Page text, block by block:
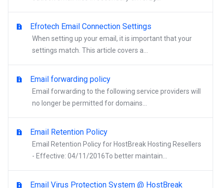
Efrotech Email Connection Settings
When setting up your email, it is important that your
settings match. This article covers a...
Email forwarding policy
Email forwarding to the following service providers will
no longer be permitted for domains...
Email Retention Policy
Email Retention Policy for HostBreak Hosting Resellers
- Effective: 04/11/2016To better maintain...
Email Virus Protection System @ HostBreak